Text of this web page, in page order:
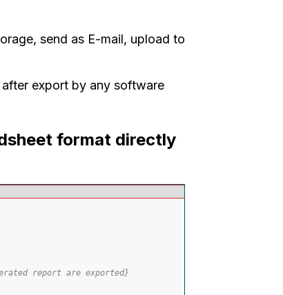
send as E-mail, upload to
export by any software
format directly
report are exported}